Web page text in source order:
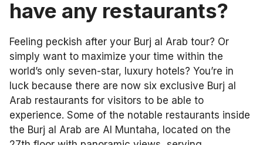
have any restaurants?
Feeling peckish after your Burj al Arab tour? Or
simply want to maximize your time within the
world’s only seven-star, luxury hotels? You’re in
luck because there are now six exclusive Burj al
Arab restaurants for visitors to be able to
experience. Some of the notable restaurants inside
the Burj al Arab are Al Muntaha, located on the